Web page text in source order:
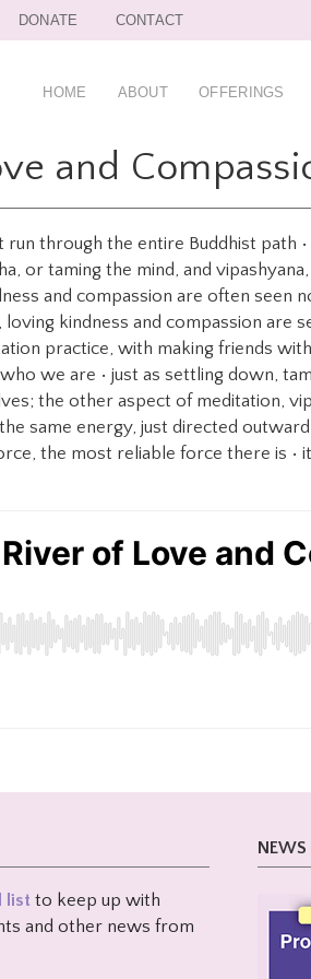
DONATE CONTACT
HOME ABOUT OFFERINGS
and
through the entire Buddhist path
or taming the mind, and vipashyana,
and compassion are often seen
kindness and compassion are
practice, with making friends
we are • just as settling down,
the other aspect of meditation,
same energy, just directed outward
the most reliable force there is •
list to keep up with
and other news from
NEWS